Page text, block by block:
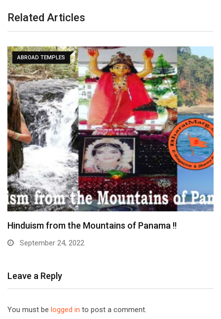
Related Articles
ABROAD TEMPLES
Tirupati Balaji Bramotsavam in Toronto Canada
September 16, 2022
Leave a Reply
You must be logged in to post a comment.